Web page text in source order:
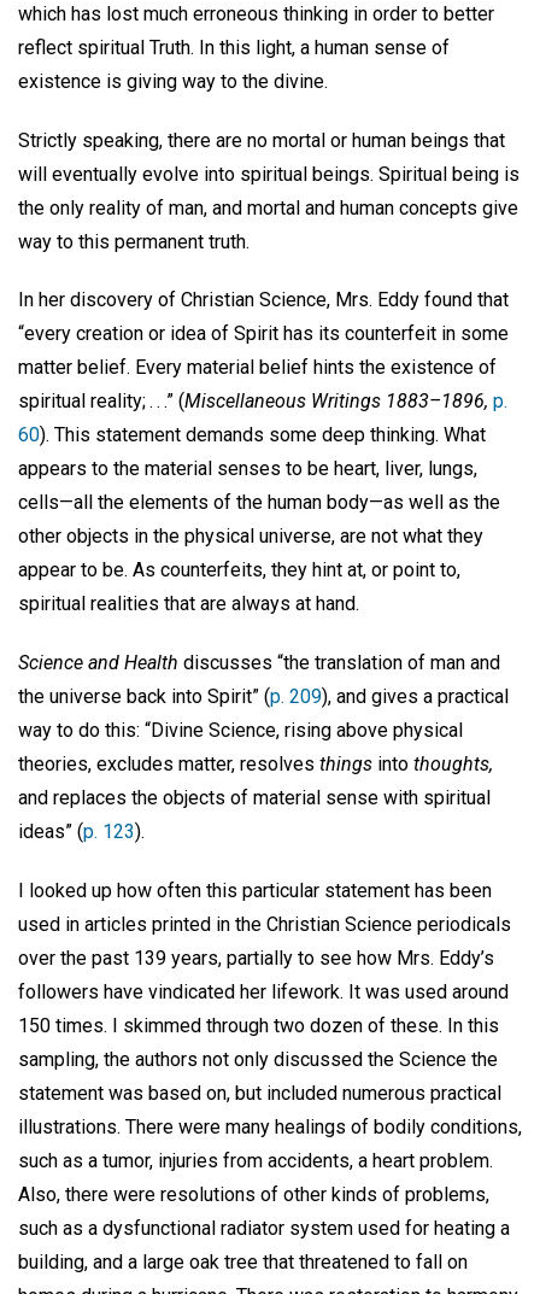
which has lost much erroneous thinking in order to better
reflect spiritual Truth. In this light, a human sense of
existence is giving way to the divine.
Strictly speaking, there are no mortal or human beings that
will eventually evolve into spiritual beings. Spiritual being is
the only reality of man, and mortal and human concepts give
way to this permanent truth.
In her discovery of Christian Science, Mrs. Eddy found that
“every creation or idea of Spirit has its counterfeit in some
matter belief. Every material belief hints the existence of
spiritual reality; . . .” (Miscellaneous Writings 1883–1896, p.
60). This statement demands some deep thinking. What
appears to the material senses to be heart, liver, lungs,
cells—all the elements of the human body—as well as the
other objects in the physical universe, are not what they
appear to be. As counterfeits, they hint at, or point to,
spiritual realities that are always at hand.
Science and Health discusses “the translation of man and
the universe back into Spirit” (p. 209), and gives a practical
way to do this: “Divine Science, rising above physical
theories, excludes matter, resolves things into thoughts,
and replaces the objects of material sense with spiritual
ideas” (p. 123).
I looked up how often this particular statement has been
used in articles printed in the Christian Science periodicals
over the past 139 years, partially to see how Mrs. Eddy’s
followers have vindicated her lifework. It was used around
150 times. I skimmed through two dozen of these. In this
sampling, the authors not only discussed the Science the
statement was based on, but included numerous practical
illustrations. There were many healings of bodily conditions,
such as a tumor, injuries from accidents, a heart problem.
Also, there were resolutions of other kinds of problems,
such as a dysfunctional radiator system used for heating a
building, and a large oak tree that threatened to fall on